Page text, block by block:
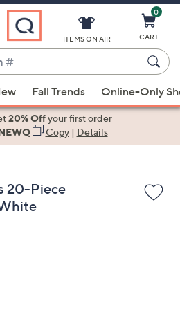
ITEMS ON AIR
0
CART
Fall Trends Online-Only
20% Offyour first order
Copy| Details
20-Piece